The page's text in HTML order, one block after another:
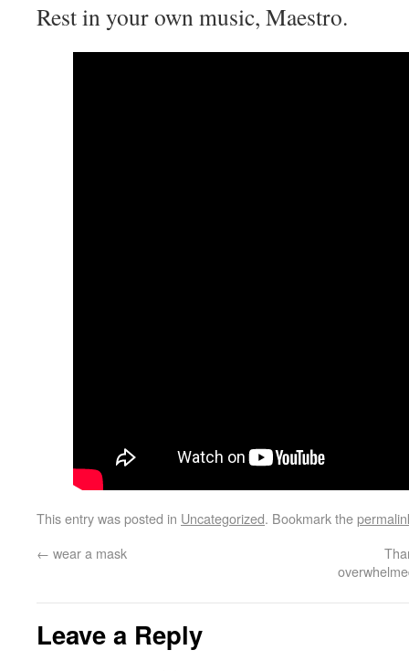
Rest in your own music, Maestro.
This entry was posted in Uncategorized. Bookmark the
← wear a mask
Leave a Reply